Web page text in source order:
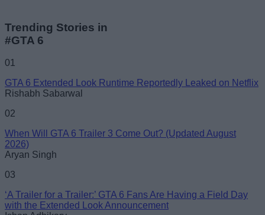
Trending Stories in
#GTA 6
01
GTA 6 Extended Look Runtime Reportedly Leaked on Netflix
Rishabh Sabarwal
02
When Will GTA 6 Trailer 3 Come Out? (Updated August
2026)
Aryan Singh
03
‘A Trailer for a Trailer:’ GTA 6 Fans Are Having a Field Day
with the Extended Look Announcement